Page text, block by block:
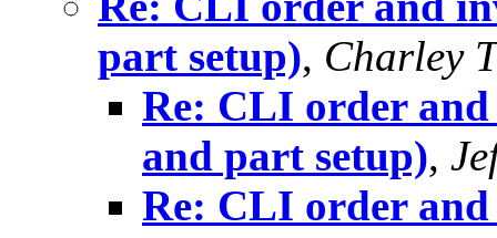
part setup), Charley
Re: CLI order and
and part setup),
Re: CLI order and